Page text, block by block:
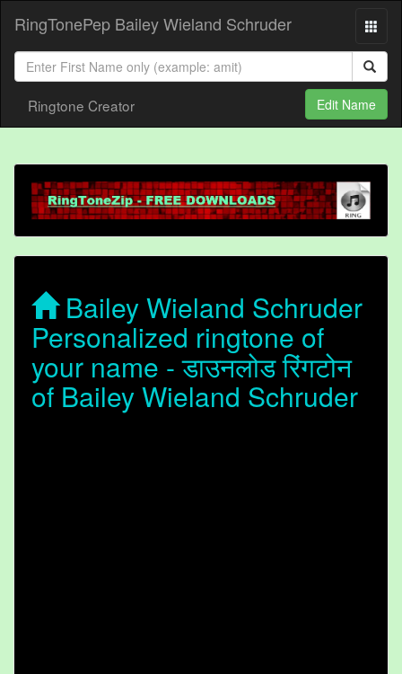
RingTonePep Bailey Wieland Schruder
Ringtone Creator Edit Name
Bailey Wieland Schruder
Personalized ringtone of
your name - डाउनलोड रिंगटोन
of Bailey Wieland Schruder